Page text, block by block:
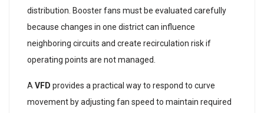
distribution. Booster fans must be evaluated carefully
because changes in one district can influence
neighboring circuits and create recirculation risk if
operating points are not managed.
A VFD provides a practical way to respond to curve
movement by adjusting fan speed to maintain required